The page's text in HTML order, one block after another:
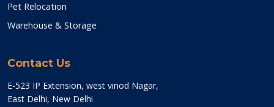
Pet Relocation
Warehouse & Storage
Contact Us
E-523 IP Extension, west vinod Nagar,
East Delhi, New Delhi